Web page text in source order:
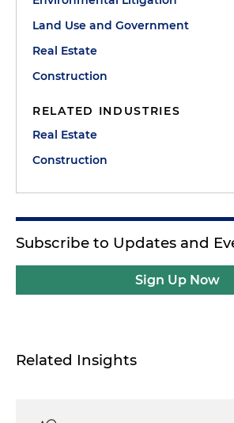
Land Use and Government
Real Estate
Construction
RELATED INDUSTRIES
Real Estate
Construction
Subscribe to Updates and
Sign Up Now
Related Insights